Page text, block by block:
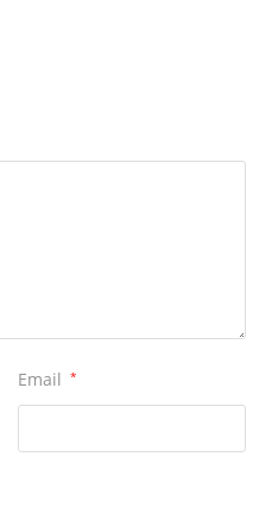
Email *